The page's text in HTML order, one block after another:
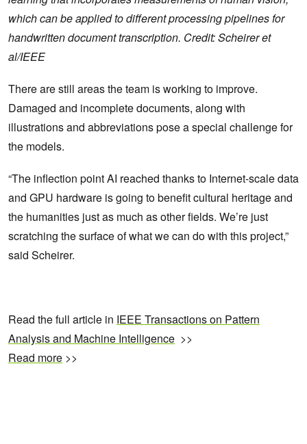
which can be applied to different processing pipelines for
handwritten document transcription. Credit: Scheirer et
al/IEEE
There are still areas the team is working to improve.
Damaged and incomplete documents, along with
illustrations and abbreviations pose a special challenge for
the models.
“The inflection point AI reached thanks to Internet-scale data
and GPU hardware is going to benefit cultural heritage and
the humanities just as much as other fields. We’re just
scratching the surface of what we can do with this project,”
said Scheirer.
Read the full article in IEEE Transactions on Pattern
Analysis and Machine Intelligence >>
Read more >>